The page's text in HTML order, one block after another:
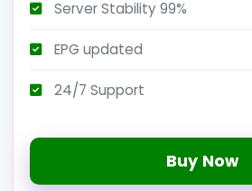
Server Stability 99%
EPG updated
24/7 Support
Buy Now